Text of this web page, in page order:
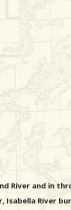
River and in
Isabella River